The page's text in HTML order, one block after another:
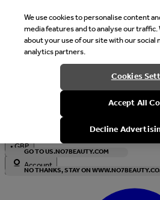
Welcome
It looks like you are in United
with local currency?
GO TO US.NO7BEAUTY.COM
NO THANKS, STAY ON
•GBP
Account
We use cookies to personalise content
media features and to analyse our
about your use of our site with our social
analytics partners.
Cookies
Accept All
Decline